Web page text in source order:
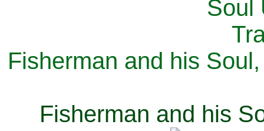
Fisherman and his
Fisherman and his